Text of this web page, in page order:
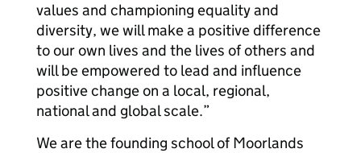
values and championing equality and
diversity, we will make a positive difference
to our own lives and the lives of others and
will be empowered to lead and influence
positive change on a local, regional,
national and global scale.”
We are the founding school of Moorlands